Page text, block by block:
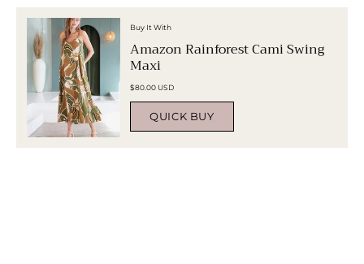
Buy It With
Amazon Rainforest Cami Swing
Maxi
$80.00 USD
QUICK BUY